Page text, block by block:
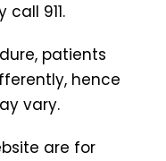
911.
patients
hence
vary.
are for